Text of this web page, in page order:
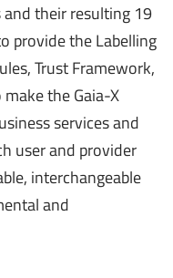
and their resulting 19
provide the Labelling
Trust Framework,
the Gaia-X
services and
user and provider
interchangeable
and